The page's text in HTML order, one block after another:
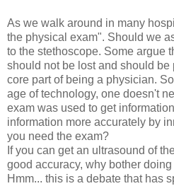
As we walk around in many
the physical exam". Should we
to the stethoscope. Some argue
should not be lost and should be
core part of being a physician.
age of technology, one doesn't
exam was used to get
information more accurately by
you need the exam?
If you can get an ultrasound of
good accuracy, why bother
Hmm... this is a debate that has